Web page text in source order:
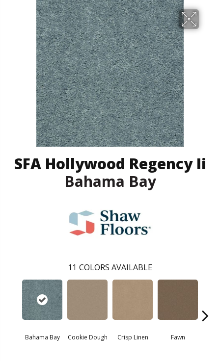
SFA Hollywood Regency Ii
Bahama Bay
11 COLORS AVAILABLE
Bahama Bay Cookie Dough Crisp Linen Fawn